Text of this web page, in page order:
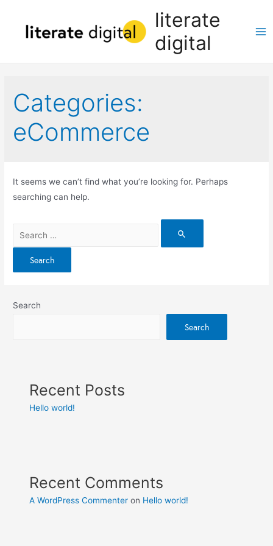
content
literate
digital
Categories:
eCommerce
It seems we can’t find what you’re looking for. Perhaps
searching can help.
for:
Search
Search
Recent Posts
Hello world!
Recent Comments
A WordPress Commenter on Hello world!